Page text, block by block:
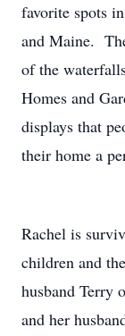
favorite spots
and Maine.
of the
Homes and
displays that
their home a
Rachel is
children and
husband Terry
and her